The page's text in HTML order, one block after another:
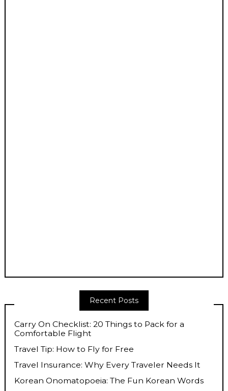
Recent Posts
Carry On Checklist: 20 Things to Pack for a
Comfortable Flight
Travel Tip: How to Fly for Free
Travel Insurance: Why Every Traveler Needs It
Korean Onomatopoeia: The Fun Korean Words